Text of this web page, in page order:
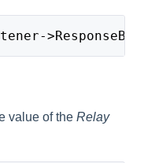
value of the Relay